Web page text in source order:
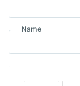
Name